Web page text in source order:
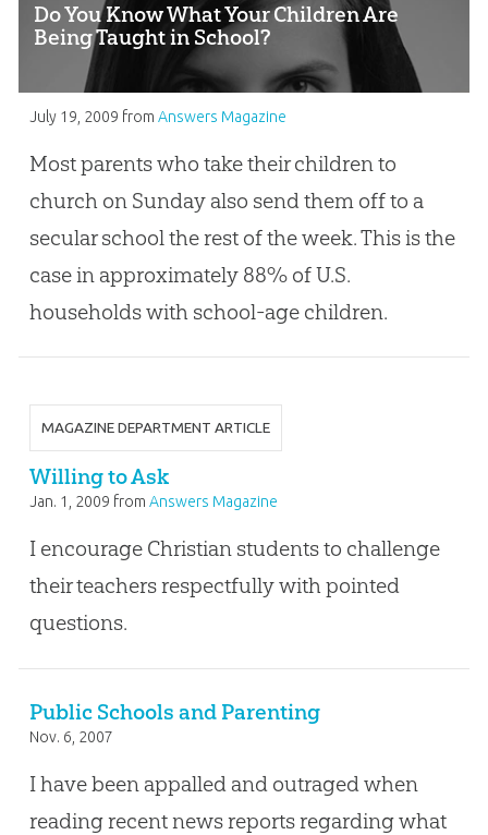
Do You Know What Your Children Are
Being Taught in School?
July 19, 2009 from Answers Magazine
Most parents who take their children to
church on Sunday also send them off to a
secular school the rest of the week. This is the
case in approximately 88% of U.S.
households with school-age children.
MAGAZINE DEPARTMENT ARTICLE
Willing to Ask
Jan. 1, 2009 from Answers Magazine
I encourage Christian students to challenge
their teachers respectfully with pointed
questions.
Public Schools and Parenting
Nov. 6, 2007
I have been appalled and outraged when
reading recent news reports regarding what